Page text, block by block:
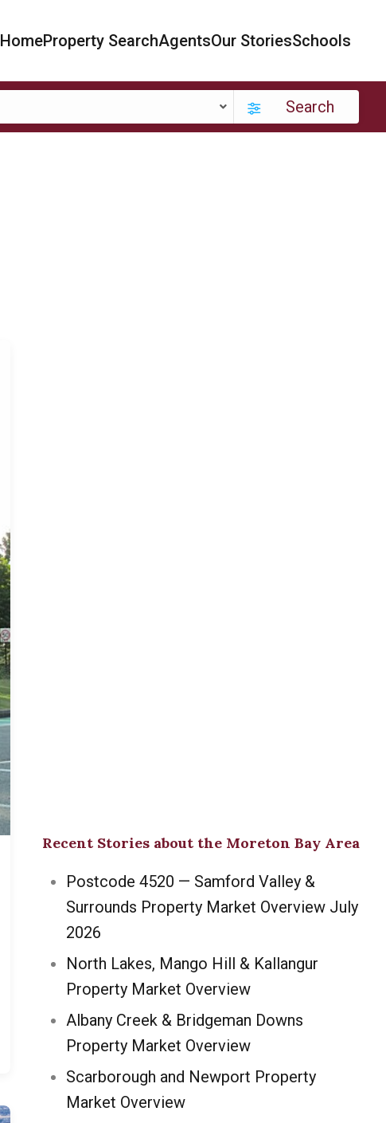
HomeProperty SearchAgentsOur StoriesSchools
Search
Recent Stories about the Moreton Bay Area
Postcode 4520 — Samford Valley &
Surrounds Property Market Overview July
2026
North Lakes, Mango Hill & Kallangur
Property Market Overview
Albany Creek & Bridgeman Downs
Property Market Overview
Scarborough and Newport Property
Market Overview